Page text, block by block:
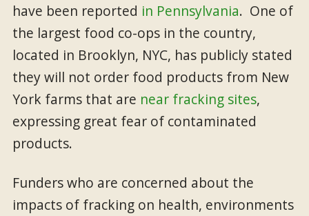
have been reported in Pennsylvania. One of
the largest food co-ops in the country,
located in Brooklyn, NYC, has publicly stated
they will not order food products from New
York farms that are near fracking sites,
expressing great fear of contaminated
products.
Funders who are concerned about the
impacts of fracking on health, environments